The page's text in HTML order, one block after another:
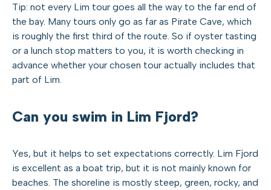
Tip: not every Lim tour goes all the way to the far end of
the bay. Many tours only go as far as Pirate Cave, which
is roughly the first third of the route. So if oyster tasting
or a lunch stop matters to you, it is worth checking in
advance whether your chosen tour actually includes that
part of Lim.
Can you swim in Lim Fjord?
Yes, but it helps to set expectations correctly. Lim Fjord
is excellent as a boat trip, but it is not mainly known for
beaches. The shoreline is mostly steep, green, rocky, and